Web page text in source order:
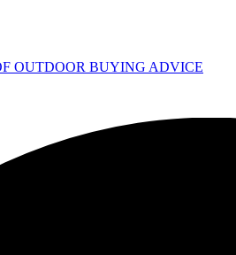
OUTDOOR BUYING ADVICE